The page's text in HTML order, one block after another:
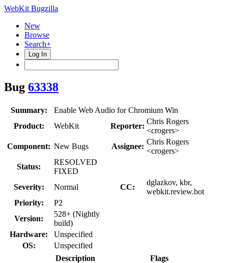
WebKit Bugzilla
New
Browse
Search+
Log In
Bug 63338
Summary:
Enable Web Audio for Chromium Win
Product:
WebKit Reporter:
Chris Rogers
<crogers>
Component: New Bugs Assignee:
Chris Rogers
<crogers>
Status:
RESOLVED
FIXED
Severity:
Normal CC:
dglazkov, kbr,
webkit.review.bot
Priority:
P2
Version:
528+ (Nightly
build)
Hardware:
Unspecified
OS:
Unspecified
Description
Flags